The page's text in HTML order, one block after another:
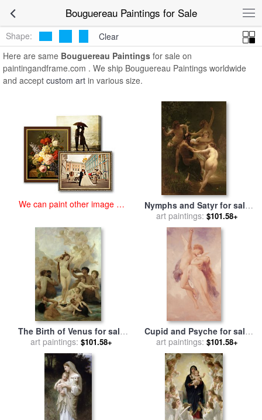
Bouguereau Paintings for Sale
Bouguereau
Paintings
Shape:
Clear
Here are same Bouguereau Paintings for sale on
paintingandframe.com . We ship Bouguereau Paintings worldwide
and accept custom art in various size.
We can paint other image at
Nymphs and Satyr for sale
byWilliam Adolphe
Bouguereau
art paintings: $101.58+
The Birth of Venus for sale
byWilliam Adolphe
Bouguereau
art paintings: $101.58+
Cupid and Psyche for sale
byWilliam Adolphe
Bouguereau
art paintings: $101.58+